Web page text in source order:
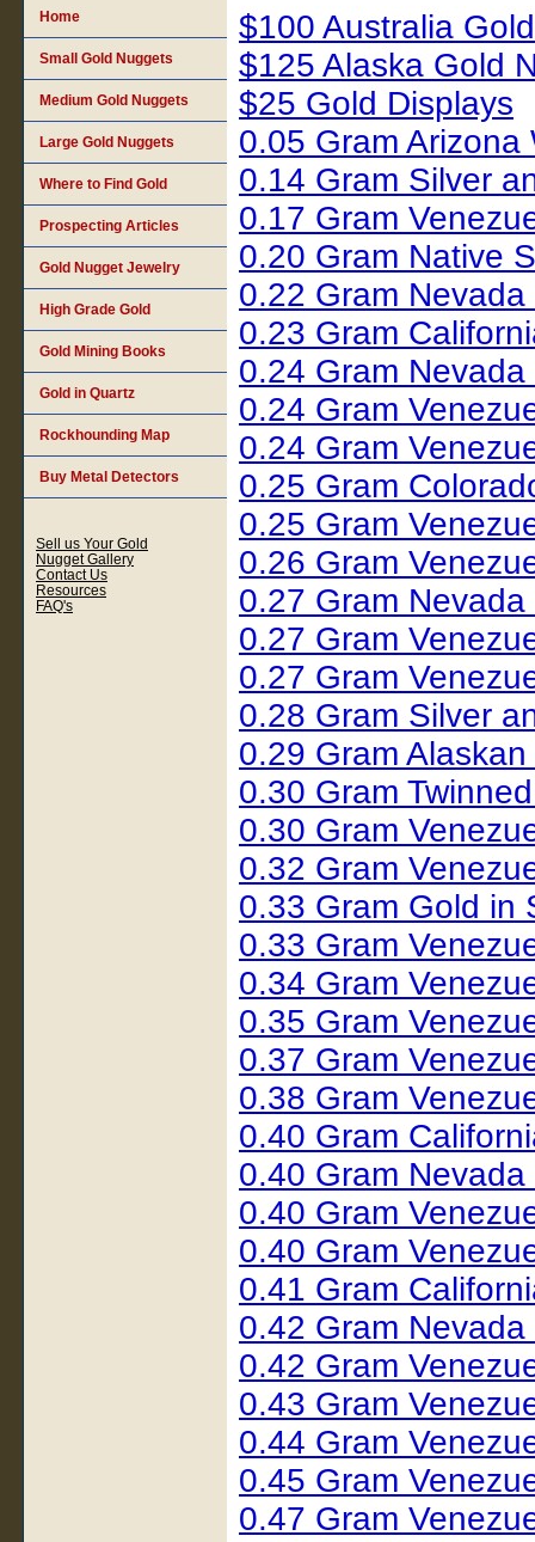
$100 Australia
$125 Alaska Gold
$25 Gold Displays
0.05 Gram
0.14 Gram Silver
0.17 Gram
0.20 Gram Native
0.22 Gram
0.23 Gram
0.24 Gram
0.24 Gram
0.24 Gram
0.25 Gram
0.25 Gram
0.26 Gram
0.27 Gram
0.27 Gram
0.27 Gram
0.28 Gram Silver
0.29 Gram
0.30 Gram
0.30 Gram
0.32 Gram
0.33 Gram Gold in
0.33 Gram
0.34 Gram
0.35 Gram
0.37 Gram
0.38 Gram
0.40 Gram
0.40 Gram
0.40 Gram
0.40 Gram
0.41 Gram
0.42 Gram
0.42 Gram
0.43 Gram
0.44 Gram
0.45 Gram
0.47 Gram
Home
Small Gold Nuggets
Medium Gold Nuggets
Large Gold Nuggets
Where to Find Gold
Prospecting Articles
Gold Nugget Jewelry
High Grade Gold
Gold Mining Books
Gold in Quartz
Rockhounding Map
Buy Metal Detectors
Sell us Your Gold
Nugget Gallery
Contact Us
Resources
FAQ's